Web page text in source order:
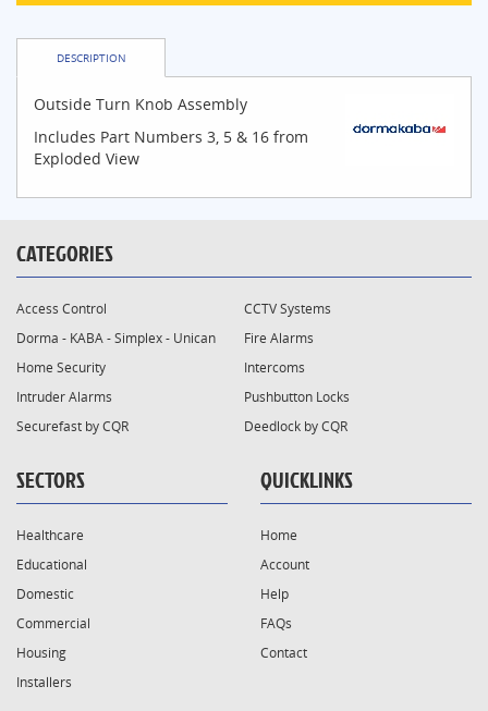
DESCRIPTION
Outside Turn Knob Assembly
Includes Part Numbers 3, 5 & 16 from
Exploded View
CATEGORIES
Access Control
CCTV Systems
Dorma - KABA - Simplex - Unican
Fire Alarms
Home Security
Intercoms
Intruder Alarms
Pushbutton Locks
Securefast by CQR
Deedlock by CQR
SECTORS
Healthcare
Educational
Domestic
Commercial
Housing
Installers
QUICKLINKS
Home
Account
Help
FAQs
Contact